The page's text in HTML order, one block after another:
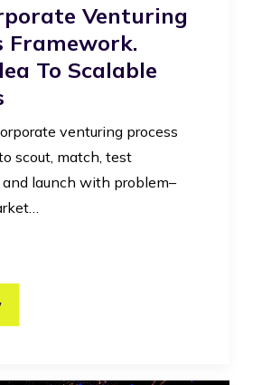
Venturing
Framework.
To Scalable
venturing process
scout, match, test
and launch with problem–